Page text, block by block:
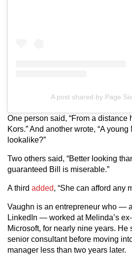
A post shared by Page
One person said, “From a distance
Kors.” And another wrote, “A
lookalike?”
Two others said, “Better looking
guaranteed Bill is miserable.”
A third added, “She can afford any
Vaughn is an entrepreneur who —
LinkedIn — worked at Melinda’s
Microsoft, for nearly nine years. He
senior consultant before moving
manager less than two years later.